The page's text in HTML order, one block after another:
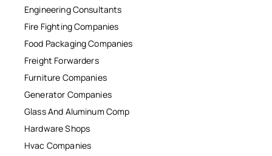
Engineering Consultants
Fire Fighting Companies
Food Packaging Companies
Freight Forwarders
Furniture Companies
Generator Companies
Glass And Aluminum Comp
Hardware Shops
Hvac Companies